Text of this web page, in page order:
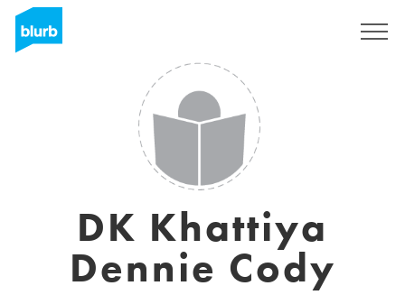
DK Khattiya
Dennie Cody